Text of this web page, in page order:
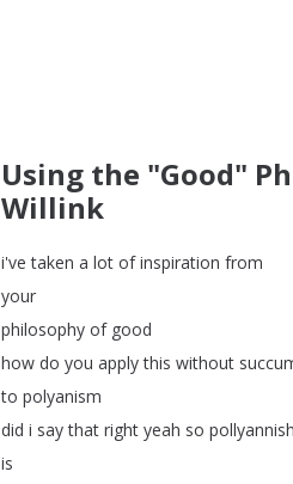
Using the "Good"
Willink
i've taken a lot of inspiration from
your
philosophy of good
how do you apply this without
to polyanism
did i say that right yeah so pollyannish
is